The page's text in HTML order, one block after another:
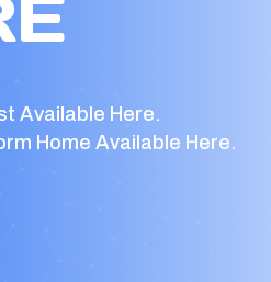
Available Here.
Home Available Here.